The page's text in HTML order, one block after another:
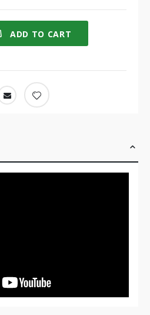
ADD TO CART